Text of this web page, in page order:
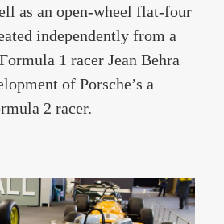
as an open-wheel flat-four
independently from a
1 racer Jean Behra
of Porsche’s a
2 racer.